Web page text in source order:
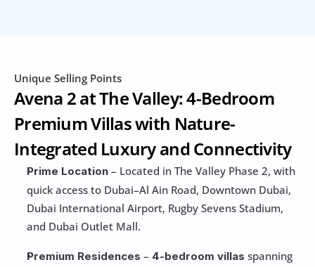
Unique Selling Points
Avena 2 at The Valley: 4-Bedroom
Premium Villas with Nature-
Integrated Luxury and Connectivity
Prime Location – Located in The Valley Phase 2, with
quick access to Dubai–Al Ain Road, Downtown Dubai,
Dubai International Airport, Rugby Sevens Stadium,
and Dubai Outlet Mall.
Premium Residences – 4-bedroom villas spanning